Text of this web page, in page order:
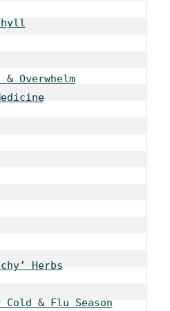
Overwhelm
Herbs
& Flu Season